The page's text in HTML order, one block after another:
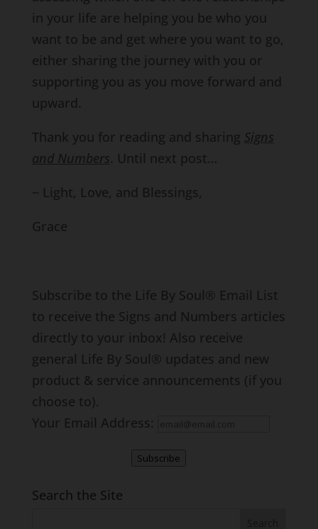
in your life are helping you be who you
want to be and get where you want to go,
either sharing the journey with you or
supporting you as you move forward and
upward.
Thank you for reading and sharing Signs
and Numbers. Until next post…
~ Light, Love, and Blessings,
Grace
Subscribe to the Life By Soul® Email List
to receive the Signs and Numbers articles
directly to your inbox! Also receive
general Life By Soul® updates and new
product & service announcements (if you
choose to).
Your Email Address:
Subscribe
Search the Site